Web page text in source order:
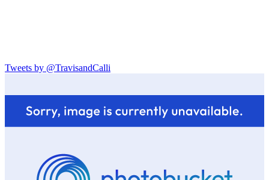
Tweets by @TravisandCalli